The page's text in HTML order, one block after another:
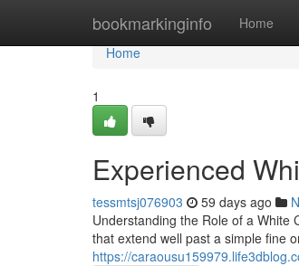
bookmarkinginfo Home
Home
Home
1
Experienced
tessmtsj076903 59 days ago
Understanding the Role of a White
that extend well past a simple fine
https://